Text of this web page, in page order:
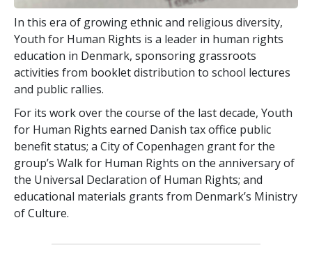
In this era of growing ethnic and religious diversity,
Youth for Human Rights is a leader in human rights
education in Denmark, sponsoring grassroots
activities from booklet distribution to school lectures
and public rallies.
For its work over the course of the last decade, Youth
for Human Rights earned Danish tax office public
benefit status; a City of Copenhagen grant for the
group’s Walk for Human Rights on the anniversary of
the Universal Declaration of Human Rights; and
educational materials grants from Denmark’s Ministry
of Culture.